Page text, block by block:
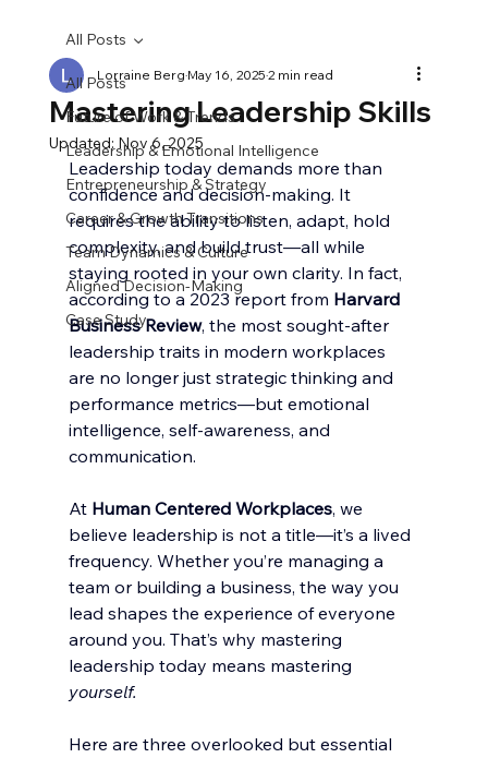
All Posts
Future of Work & Trends
Leadership & Emotional Intelligence
Entrepreneurship & Strategy
Career & Growth Transitions
Team Dynamics & Culture
Aligned Decision-Making
Case Study
All Posts
Mastering Leadership Skills
Lorraine BergMay 16, 20252 min read
Updated: Nov 6, 2025
Leadership today demands more than
confidence and decision-making. It
requires the ability to listen, adapt, hold
complexity, and build trust—all while
staying rooted in your own clarity. In fact,
according to a 2023 report from Harvard
Business Review, the most sought-after
leadership traits in modern workplaces
are no longer just strategic thinking and
performance metrics—but emotional
intelligence, self-awareness, and
communication.
At Human Centered Workplaces, we
believe leadership is not a title—it’s a lived
frequency. Whether you’re managing a
team or building a business, the way you
lead shapes the experience of everyone
around you. That’s why mastering
leadership today means mastering
yourself.
Here are three overlooked but essential